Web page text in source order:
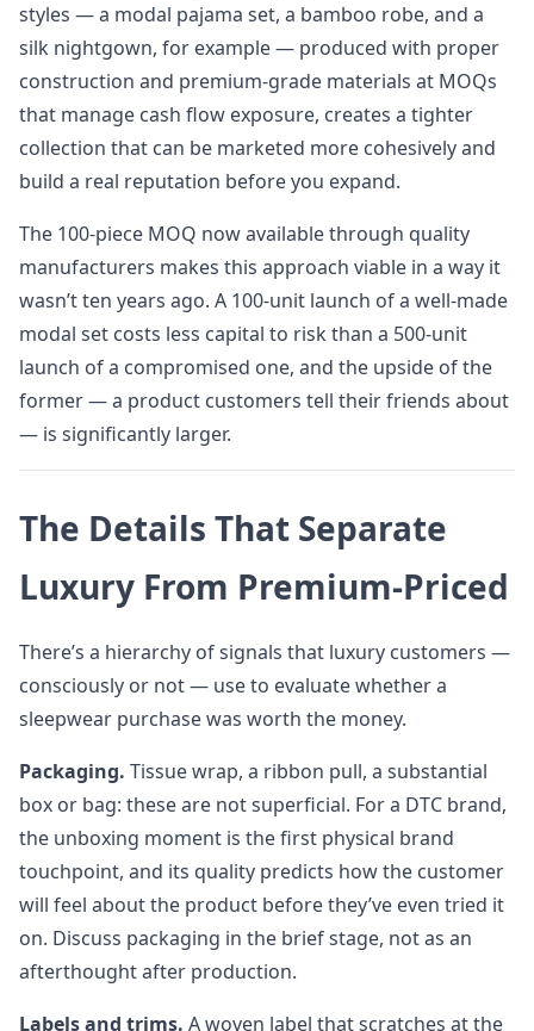
styles — a modal pajama set, a bamboo robe, and a
silk nightgown, for example — produced with proper
construction and premium-grade materials at MOQs
that manage cash flow exposure, creates a tighter
collection that can be marketed more cohesively and
build a real reputation before you expand.
The 100-piece MOQ now available through quality
manufacturers makes this approach viable in a way it
wasn’t ten years ago. A 100-unit launch of a well-made
modal set costs less capital to risk than a 500-unit
launch of a compromised one, and the upside of the
former — a product customers tell their friends about
— is significantly larger.
The Details That Separate
Luxury From Premium-Priced
There’s a hierarchy of signals that luxury customers —
consciously or not — use to evaluate whether a
sleepwear purchase was worth the money.
Packaging. Tissue wrap, a ribbon pull, a substantial
box or bag: these are not superficial. For a DTC brand,
the unboxing moment is the first physical brand
touchpoint, and its quality predicts how the customer
will feel about the product before they’ve even tried it
on. Discuss packaging in the brief stage, not as an
afterthought after production.
Labels and trims. A woven label that scratches at the